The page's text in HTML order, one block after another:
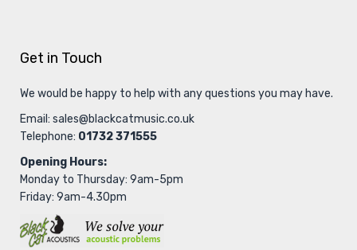
Get in Touch
We would be happy to help with any questions you may have.
Email: sales@blackcatmusic.co.uk
Telephone: 01732 371555
Opening Hours:
Monday to Thursday: 9am-5pm
Friday: 9am-4.30pm